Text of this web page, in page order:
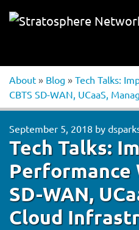
About » Blog » Tech Talks:
CBTS SD-WAN, UCaaS,
September 5, 2018 by
Tech Talks:
Performance
SD-WAN,
Cloud